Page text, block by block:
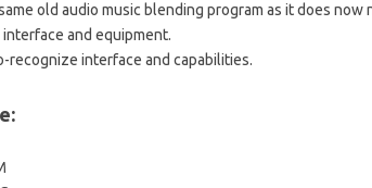
old audio music blending program as it does now
and equipment.
recognize interface and capabilities.